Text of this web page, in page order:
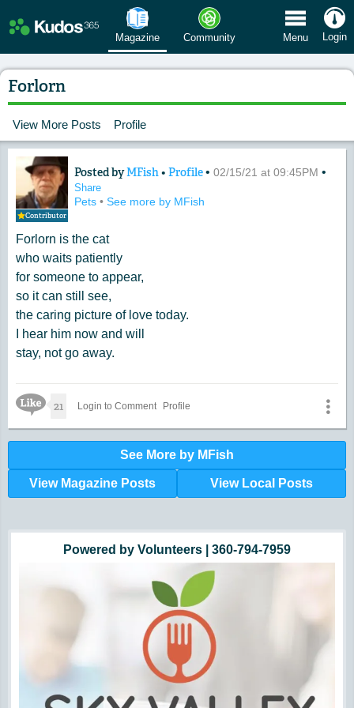
Magazine Community Menu Login
Forlorn
View More Posts Profile
Contributor
Content of: Forlorn
Posted byMFish • Profile• 02/15/21 at 09:45PM •
Share
Pets • See more by MFish
Forlorn is the cat
who waits patiently
for someone to appear,
so it can still see,
the caring picture of love today.
I hear him now and will
stay, not go away.
Like Icon
21 Login to Comment Profile
See More by MFish
View Magazine Posts View Local Posts
Powered by Volunteers | 360-794-7959
Hunger impacts all of us | 360-435-1631
Snohomish, Skagit and Island County